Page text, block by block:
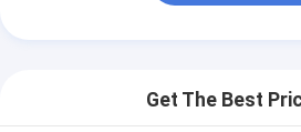
Get The Best